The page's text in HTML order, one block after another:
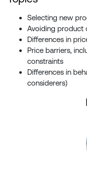
Selecting new
Avoiding product
Differences in
Price barriers,
constraints
Differences in
considerers)